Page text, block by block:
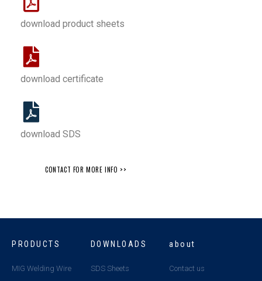
download product sheets
download certificate
download SDS
CONTACT FOR MORE INFO >>
PRODUCTS
MIG Welding Wire
DOWNLOADS
SDS Sheets
about
Contact us